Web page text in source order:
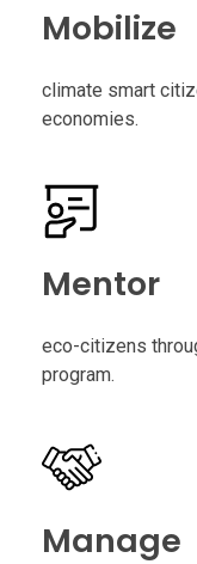
Mobilize
climate smart
economies.
Mentor
eco-citizens
program.
Manage